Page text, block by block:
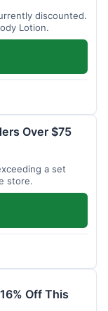
discounted.
Lotion.
Over $75
a set
store.
Off This